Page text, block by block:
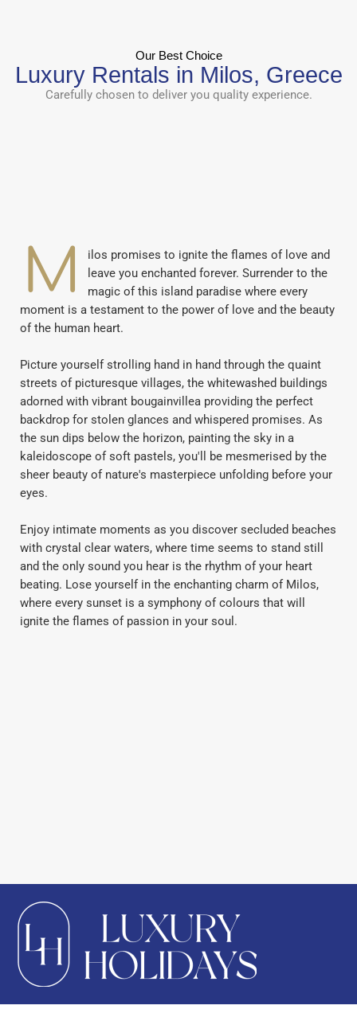
Our Best Choice
Luxury Rentals in Milos, Greece
Carefully chosen to deliver you quality experience.
M
ilos promises to ignite the flames of love and
leave you enchanted forever. Surrender to the
magic of this island paradise where every
moment is a testament to the power of love and the beauty
of the human heart.
Picture yourself strolling hand in hand through the quaint
streets of picturesque villages, the whitewashed buildings
adorned with vibrant bougainvillea providing the perfect
backdrop for stolen glances and whispered promises. As
the sun dips below the horizon, painting the sky in a
kaleidoscope of soft pastels, you'll be mesmerised by the
sheer beauty of nature's masterpiece unfolding before your
eyes.
Enjoy intimate moments as you discover secluded beaches
with crystal clear waters, where time seems to stand still
and the only sound you hear is the rhythm of your heart
beating. Lose yourself in the enchanting charm of Milos,
where every sunset is a symphony of colours that will
ignite the flames of passion in your soul.